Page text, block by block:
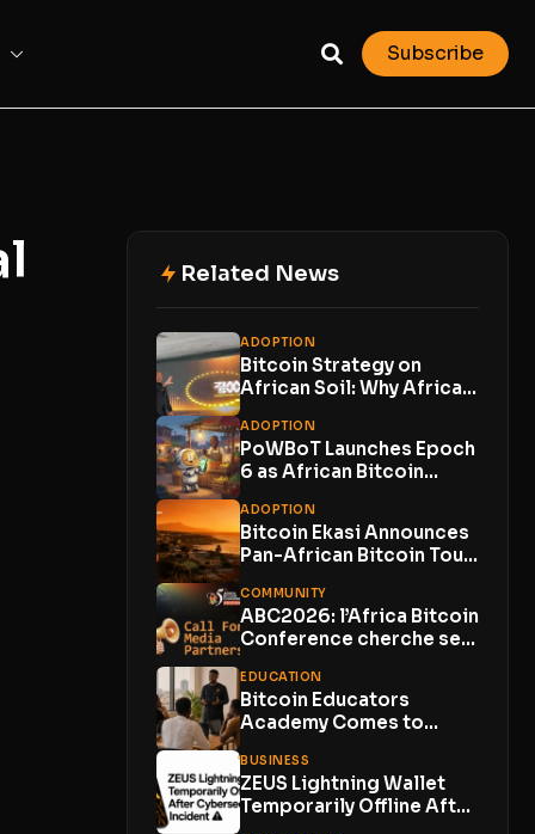
Subscribe
Related News
ADOPTION
Bitcoin Strategy on
African Soil: Why Africa
Expansion...
ADOPTION
PoWBoT Launches Epoch
6 as African Bitcoin
ADOPTION
Bitcoin Ekasi Announces
Pan-African Bitcoin Tour
COMMUNITY
ABC2026: l’Africa Bitcoin
Conference cherche ses
EDUCATION
Bitcoin Educators
Academy Comes to
Places
BUSINESS
ZEUS Lightning Wallet
Temporarily Offline After